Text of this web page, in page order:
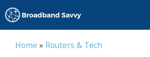
Skip
to
content
Home » Routers & Tech